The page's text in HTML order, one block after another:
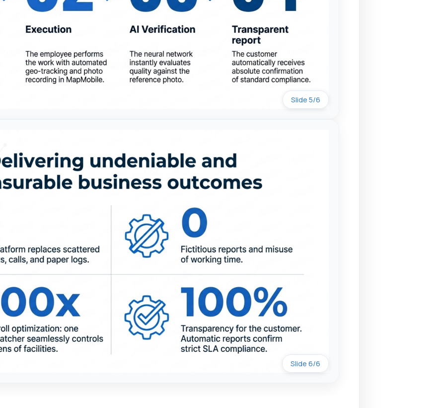
Slide 5/6
Slide 6/6